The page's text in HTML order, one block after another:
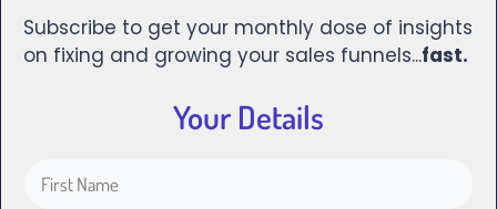
Subscribe to get your monthly dose of insights
on fixing and growing your sales funnels...fast.
Your Details